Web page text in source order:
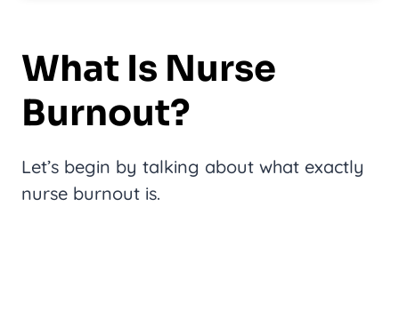
What Is Nurse
Burnout?
Let’s begin by talking about what exactly
nurse burnout is.